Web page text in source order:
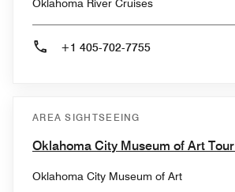
Oklahoma River Cruises
+1 405-702-7755
AREA SIGHTSEEING
Oklahoma City Museum of Art Tour
Oklahoma City Museum of Art